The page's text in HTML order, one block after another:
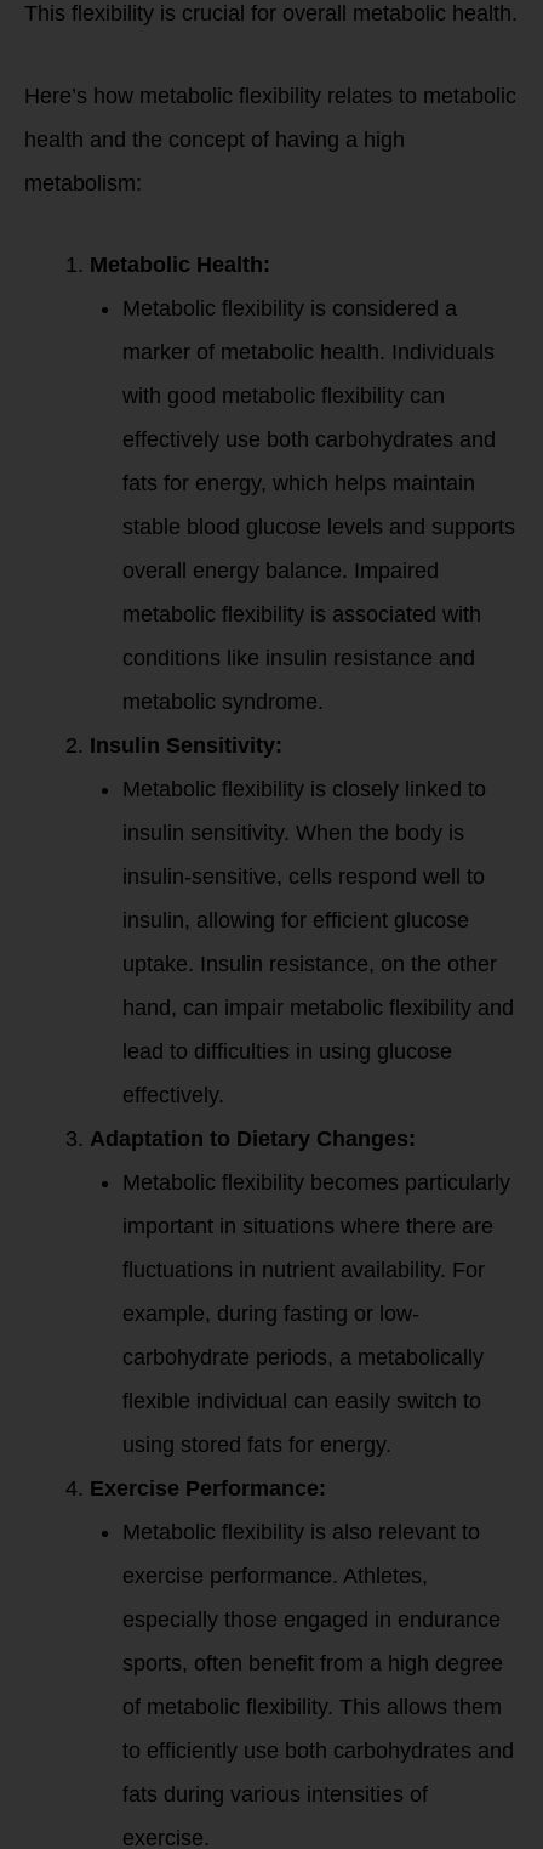
This flexibility is crucial for overall metabolic health.
Here’s how metabolic flexibility relates to metabolic
health and the concept of having a high
metabolism:
Metabolic Health:
Metabolic flexibility is considered a
marker of metabolic health. Individuals
with good metabolic flexibility can
effectively use both carbohydrates and
fats for energy, which helps maintain
stable blood glucose levels and supports
overall energy balance. Impaired
metabolic flexibility is associated with
conditions like insulin resistance and
metabolic syndrome.
Insulin Sensitivity:
Metabolic flexibility is closely linked to
insulin sensitivity. When the body is
insulin-sensitive, cells respond well to
insulin, allowing for efficient glucose
uptake. Insulin resistance, on the other
hand, can impair metabolic flexibility and
lead to difficulties in using glucose
effectively.
Adaptation to Dietary Changes:
Metabolic flexibility becomes particularly
important in situations where there are
fluctuations in nutrient availability. For
example, during fasting or low-
carbohydrate periods, a metabolically
flexible individual can easily switch to
using stored fats for energy.
Exercise Performance:
Metabolic flexibility is also relevant to
exercise performance. Athletes,
especially those engaged in endurance
sports, often benefit from a high degree
of metabolic flexibility. This allows them
to efficiently use both carbohydrates and
fats during various intensities of
exercise.